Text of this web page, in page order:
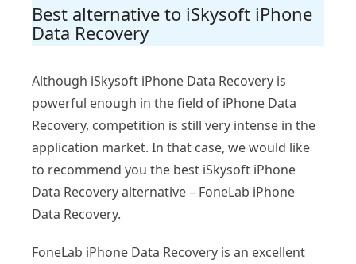
Best alternative to iSkysoft iPhone
Data Recovery
Although iSkysoft iPhone Data Recovery is
powerful enough in the field of iPhone Data
Recovery, competition is still very intense in the
application market. In that case, we would like
to recommend you the best iSkysoft iPhone
Data Recovery alternative – FoneLab iPhone
Data Recovery.
FoneLab iPhone Data Recovery is an excellent